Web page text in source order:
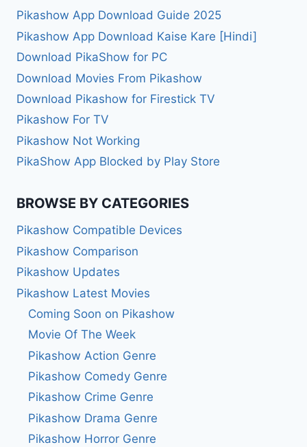
Pikashow App Download Guide 2025
Pikashow App Download Kaise Kare [Hindi]
Download PikaShow for PC
Download Movies From Pikashow
Download Pikashow for Firestick TV
Pikashow For TV
Pikashow Not Working
PikaShow App Blocked by Play Store
BROWSE BY CATEGORIES
Pikashow Compatible Devices
Pikashow Comparison
Pikashow Updates
Pikashow Latest Movies
Coming Soon on Pikashow
Movie Of The Week
Pikashow Action Genre
Pikashow Comedy Genre
Pikashow Crime Genre
Pikashow Drama Genre
Pikashow Horror Genre